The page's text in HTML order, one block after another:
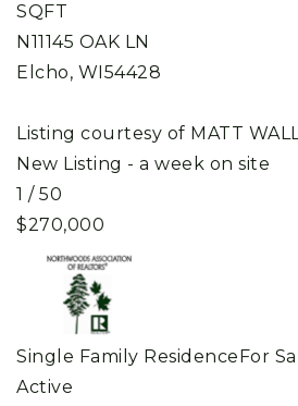
SQFT
N11145 OAK LN
Elcho, WI54428
Listing courtesy of MATT
New Listing - a week on site
1 / 50
$270,000
Single Family ResidenceFor
Active